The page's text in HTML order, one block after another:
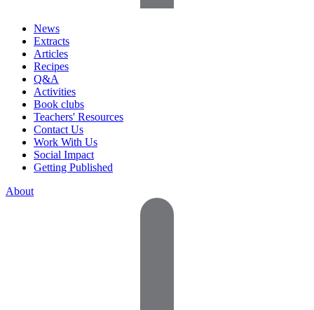
News
Extracts
Articles
Recipes
Q&A
Activities
Book clubs
Teachers' Resources
Contact Us
Work With Us
Social Impact
Getting Published
About